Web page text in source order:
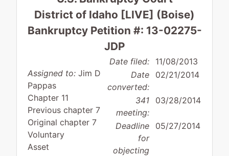
District of Idaho [LIVE] (Boise)
Bankruptcy Petition #: 13-02275-
JDP
Assigned to: Jim D
Pappas
Chapter 11
Previous chapter 7
Original chapter 7
Voluntary
Asset
Date filed: 11/08/2013
Date
converted:
02/21/2014
341
meeting:
03/28/2014
Deadline
for
objecting
05/27/2014